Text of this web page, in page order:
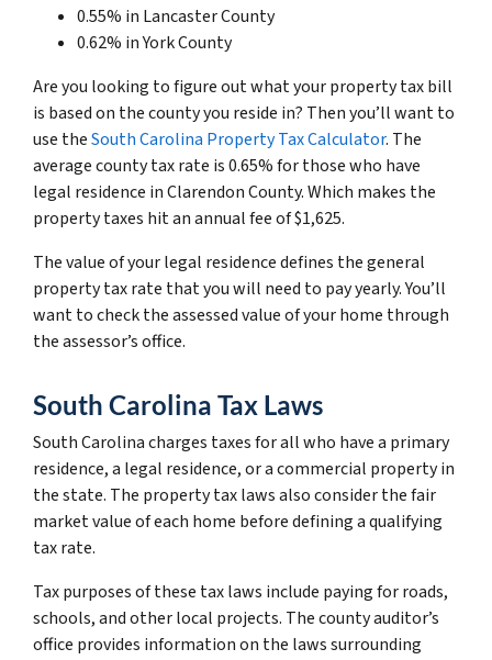
0.55% in Lancaster County
0.62% in York County
Are you looking to figure out what your property tax bill
is based on the county you reside in? Then you’ll want to
use theSouth Carolina Property Tax Calculator. The
average county tax rate is 0.65% for those who have
legal residence in Clarendon County. Which makes the
property taxes hit an annual fee of $1,625.
The value of your legal residence defines the general
property tax rate that you will need to pay yearly. You’ll
want to check the assessed value of your home through
the assessor’s office.
South Carolina Tax Laws
South Carolina charges taxes for all who have a primary
residence, a legal residence, or a commercial property in
the state. The property tax laws also consider the fair
market value of each home before defining a qualifying
tax rate.
Tax purposes of these tax laws include paying for roads,
schools, and other local projects. The county auditor’s
office provides information on the laws surrounding